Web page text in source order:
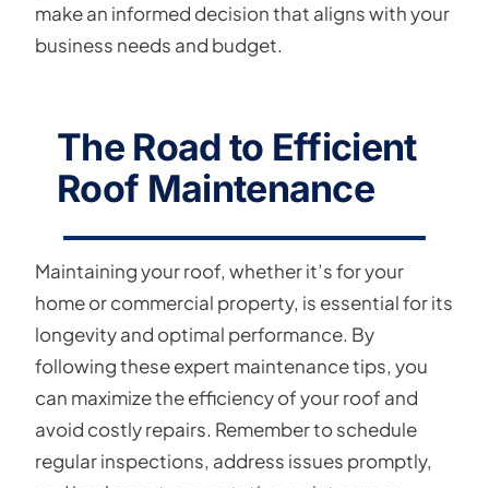
make an informed decision that aligns with your
business needs and budget.
The Road to Efficient
Roof Maintenance
Maintaining your roof, whether it’s for your
home or commercial property, is essential for its
longevity and optimal performance. By
following these expert maintenance tips, you
can maximize the efficiency of your roof and
avoid costly repairs. Remember to schedule
regular inspections, address issues promptly,